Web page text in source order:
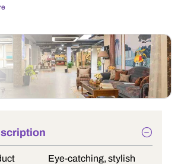
Eye-catching, stylish